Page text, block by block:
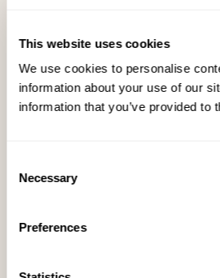
This website uses cookies
We use cookies to personalise
information about your use of our
information that you’ve provided
Selection
Necessary
Preferences
Floors beyond
Kährs was founded in 1857 in the
a wide range of flooring products.
on quality.